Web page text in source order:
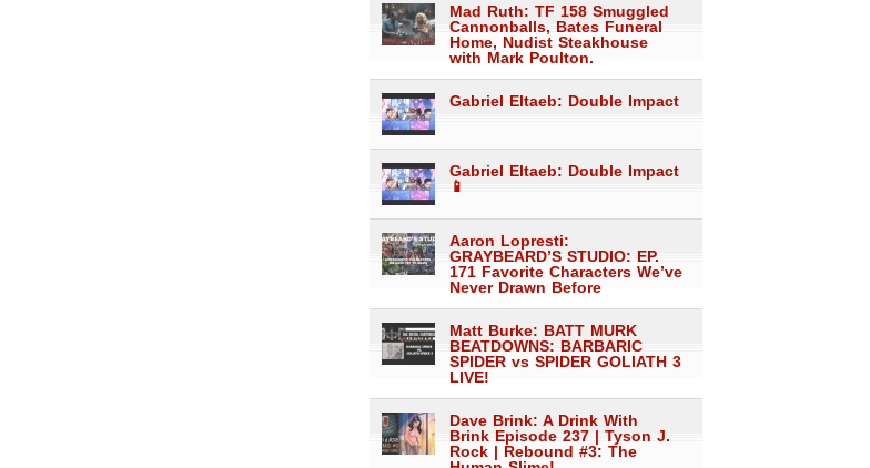
Mad Ruth: TF 158 Smuggled
Cannonballs, Bates Funeral
Home, Nudist Steakhouse
with Mark Poulton.
Gabriel Eltaeb: Double Impact
Gabriel Eltaeb: Double Impact
📱
Aaron Lopresti:
GRAYBEARD’S STUDIO: EP.
171 Favorite Characters We’ve
Never Drawn Before
Matt Burke: BATT MURK
BEATDOWNS: BARBARIC
SPIDER vs SPIDER GOLIATH 3
LIVE!
Dave Brink: A Drink With
Brink Episode 237 | Tyson J.
Rock | Rebound #3: The